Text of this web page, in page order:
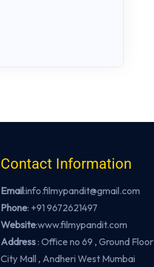
Contact Information
Email:info.filmypandit@gmail.com
Phone: +91 9672621497
Website:www.filmypandit.com
Address: Office no 69 , Ground Floor
City Mall , Andheri West Mumbai